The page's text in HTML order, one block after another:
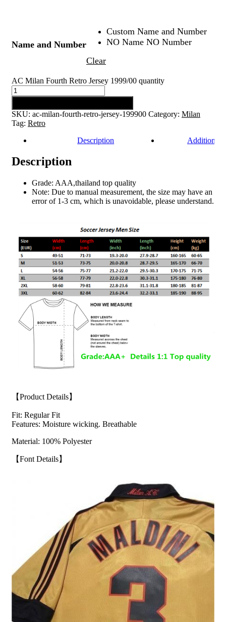
Name and Number
Custom Name and Number
NO Name NO Number
Clear
AC Milan Fourth Retro Jersey 1999/00 quantity
SKU: ac-milan-fourth-retro-jersey-199900 Category: Milan
Tag: Retro
Description
Additional
Description
Grade: AAA,thailand top quality
Note: Due to manual measurement, the size may have an
error of 1-3 cm, which is unavoidable, please understand.
【Product Details】
Fit: Regular Fit
Features: Moisture wicking. Breathable
Material: 100% Polyester
【Font Details】